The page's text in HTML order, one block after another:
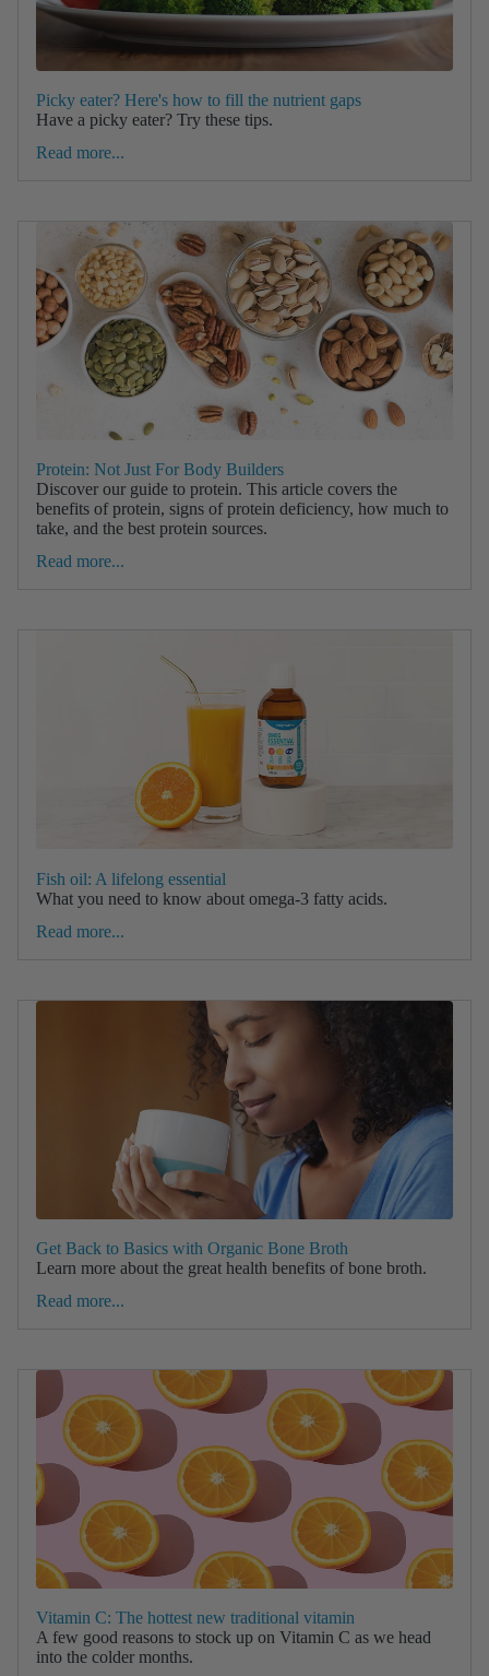
Picky eater? Here's how to fill the nutrient gaps
Have a picky eater? Try these tips.
Read more...
Protein: Not Just For Body Builders
Discover our guide to protein. This article covers the
benefits of protein, signs of protein deficiency, how much to
take, and the best protein sources.
Read more...
Fish oil: A lifelong essential
What you need to know about omega-3 fatty acids.
Read more...
Get Back to Basics with Organic Bone Broth
Learn more about the great health benefits of bone broth.
Read more...
Vitamin C: The hottest new traditional vitamin
A few good reasons to stock up on Vitamin C as we head
into the colder months.